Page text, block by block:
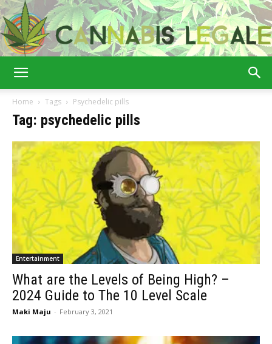
Home Tags Psychedelic pills
Tag: psychedelic pills
Entertainment
What are the Levels of Being High? –
2024 Guide to The 10 Level Scale
Maki Maju - February 3, 2021